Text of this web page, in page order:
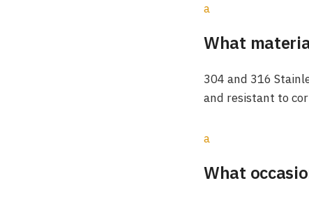
a
What
304 and 316
and resistant to
a
What